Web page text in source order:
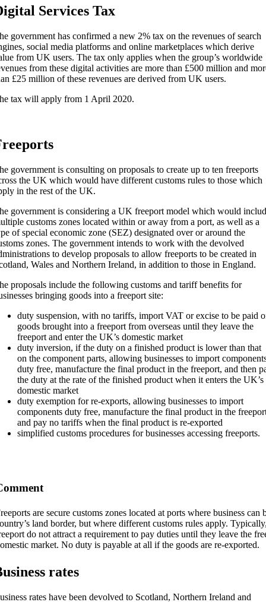
Services Tax
government has confirmed a new 2% tax on the revenues of search
social media platforms and online marketplaces which derive
from UK users. The tax only applies when the group’s worldwide
from these digital activities are more than £500 million and
£25 million of these revenues are derived from UK users.
tax will apply from 1 April 2020.
government is consulting on proposals to create up to ten freeports
the UK which would have different customs rules to those which
in the rest of the UK.
government is considering a UK freeport model which would
customs zones located within or away from a port, as well as a
of special economic zone (SEZ) designated over or around the
zones. The government intends to work with the devolved
to develop proposals to allow freeports to be created in
Wales and Northern Ireland, in addition to those in England.
proposals include the following customs and tariff benefits for
bringing goods into a freeport site:
duty suspension, with no tariffs, import VAT or excise to be paid
goods brought into a freeport from overseas until they leave the
freeport and enter the UK’s domestic market
duty inversion, if the duty on a finished product is lower than that
on the component parts, allowing businesses to import
duty free, manufacture the final product in the freeport, and then
the duty at the rate of the finished product when it enters the UK’s
domestic market
duty exemption for re-exports, allowing businesses to import
components duty free, manufacture the final product in the
and pay no tariffs when the final product is re-exported
simplified customs procedures for businesses accessing freeports.
are secure customs zones located at ports where business can
land border, but where different customs rules apply.
do not attract a requirement to pay duties until they leave the
market. No duty is payable at all if the goods are re-exported.
rates
rates have been devolved to Scotland, Northern Ireland and